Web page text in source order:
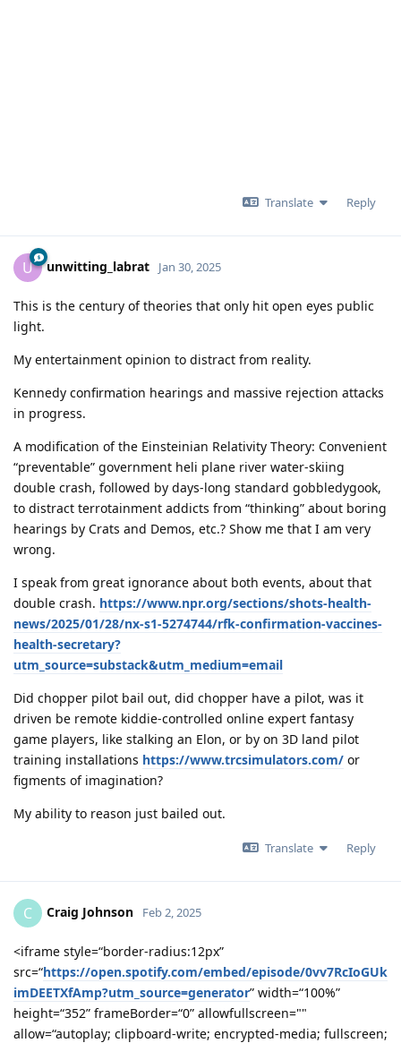
Translate Reply
U unwitting_labrat Jan 30, 2025
This is the century of theories that only hit open eyes public
light.
My entertainment opinion to distract from reality.
Kennedy confirmation hearings and massive rejection attacks
in progress.
A modification of the Einsteinian Relativity Theory: Convenient
“preventable” government heli plane river water-skiing
double crash, followed by days-long standard gobbledygook,
to distract terrotainment addicts from “thinking” about boring
hearings by Crats and Demos, etc.? Show me that I am very
wrong.
I speak from great ignorance about both events, about that
double crash. https://www.npr.org/sections/shots-health-
news/2025/01/28/nx-s1-5274744/rfk-confirmation-vaccines-
health-secretary?
utm_source=substack&utm_medium=email
Did chopper pilot bail out, did chopper have a pilot, was it
driven be remote kiddie-controlled online expert fantasy
game players, like stalking an Elon, or by on 3D land pilot
training installations https://www.trcsimulators.com/ or
figments of imagination?
My ability to reason just bailed out.
Translate Reply
C Craig Johnson Feb 2, 2025
<iframe style=“border-radius:12px”
src=“https://open.spotify.com/embed/episode/0vv7RcIoGUk
imDEETXfAmp?utm_source=generator” width=“100%”
height=“352” frameBorder=“0” allowfullscreen=""
allow=“autoplay; clipboard-write; encrypted-media; fullscreen;